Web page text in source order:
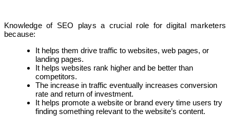
Knowledge of SEO plays a crucial role for digital marketers
because:
It helps them drive traffic to websites, web pages, or
landing pages.
It helps websites rank higher and be better than
competitors.
The increase in traffic eventually increases conversion
rate and return of investment.
It helps promote a website or brand every time users try
finding something relevant to the website’s content.